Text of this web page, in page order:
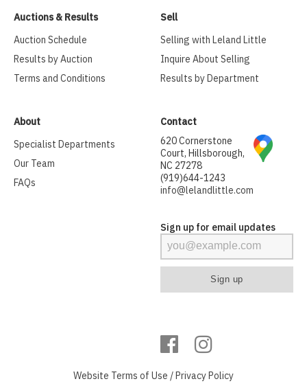
Auctions & Results
Auction Schedule
Results by Auction
Terms and Conditions
Sell
Selling with Leland Little
Inquire About Selling
Results by Department
About
Specialist Departments
Our Team
FAQs
Contact
620 Cornerstone
Court, Hillsborough,
NC 27278
(919)644-1243
info@lelandlittle.com
Sign up for email updates
Website Terms of Use /Privacy Policy